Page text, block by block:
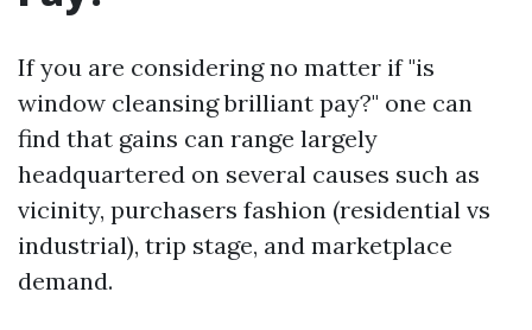
If you are considering no matter if "is
window cleansing brilliant pay?" one can
find that gains can range largely
headquartered on several causes such as
vicinity, purchasers fashion (residential vs
industrial), trip stage, and marketplace
demand.